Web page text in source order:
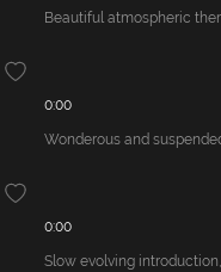
Beautiful atmospheric
0:00
Wonderous and
0:00
Slow evolving